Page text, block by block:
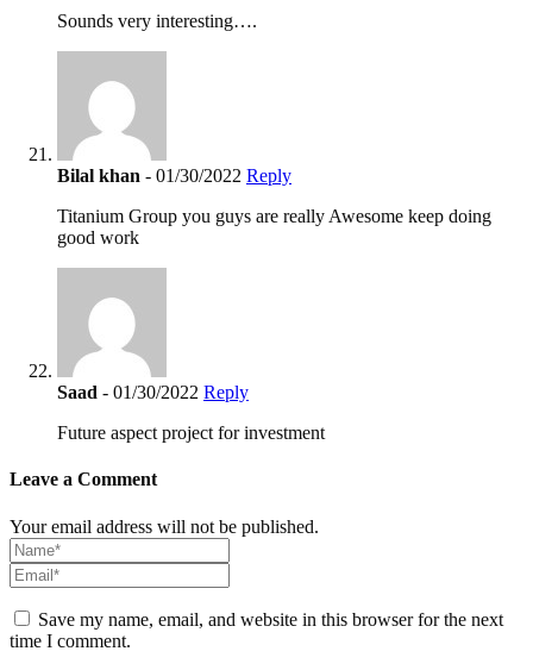
Sounds very interesting….
Bilal khan - 01/30/2022 Reply
Titanium Group you guys are really Awesome keep doing
good work
Saad - 01/30/2022 Reply
Future aspect project for investment
Leave a Comment
Your email address will not be published.
Save my name, email, and website in this browser for the next
time I comment.